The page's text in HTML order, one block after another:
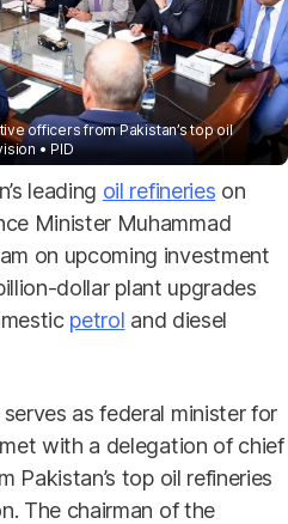
officers from Pakistan’s top oil
PID
leading oil refineries on
Minister Muhammad
on upcoming investment
dollar plant upgrades
petrol and diesel
as federal minister for
with a delegation of chief
Pakistan’s top oil refineries
The chairman of the